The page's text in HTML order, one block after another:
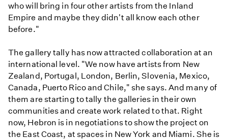
who will bring in four other artists from the Inland
Empire and maybe they didn't all know each other
before."
The gallery tally has now attracted collaboration at an
international level. "We now have artists from New
Zealand, Portugal, London, Berlin, Slovenia, Mexico,
Canada, Puerto Rico and Chile," she says. And many of
them are starting to tally the galleries in their own
communities and create work related to that. Right
now, Hebron is in negotiations to show the project on
the East Coast, at spaces in New York and Miami. She is